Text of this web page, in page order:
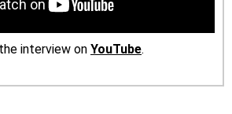
interview on YouTube.